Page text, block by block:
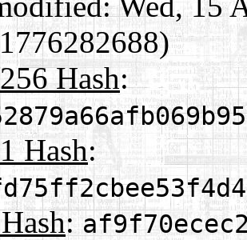
Hash:
Hash:
: